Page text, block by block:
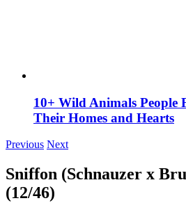
10+ Wild Animals People
Their Homes and Hearts
Previous Next
Sniffon (Schnauzer x
(12/46)